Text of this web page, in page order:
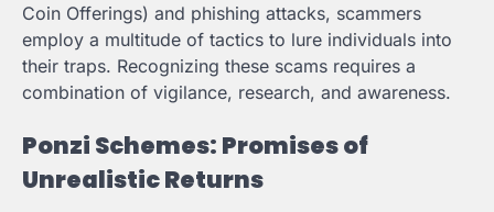
Coin Offerings) and phishing attacks, scammers
employ a multitude of tactics to lure individuals into
their traps. Recognizing these scams requires a
combination of vigilance, research, and awareness.
Ponzi Schemes: Promises of
Unrealistic Returns